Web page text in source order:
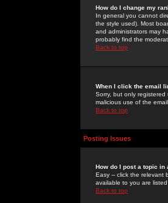
How do I change my
In general you cannot
the style used). Most
and administrators may
probably find the
Back to top
When I click the email
Sorry, but only
malicious use of the
Back to top
Posting Issues
How do I post a topic in
Easy -- click the relevant
available to you are
Back to top